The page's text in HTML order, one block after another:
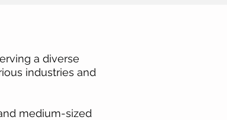
a diverse
industries and
medium-sized